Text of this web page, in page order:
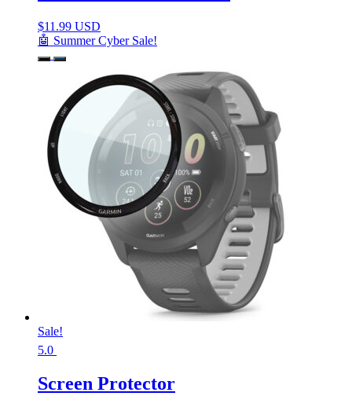
$11.99 USD
🤖 Summer Cyber Sale!
Sale!
5.0
Screen Protector